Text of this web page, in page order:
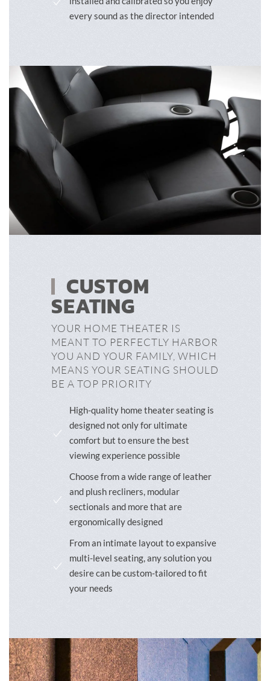
every sound as the director intended
CUSTOM
SEATING
YOUR HOME THEATER IS
MEANT TO PERFECTLY HARBOR
YOU AND YOUR FAMILY, WHICH
MEANS YOUR SEATING SHOULD
BE A TOP PRIORITY
High-quality home theater seating is
designed not only for ultimate
comfort but to ensure the best
viewing experience possible
Choose from a wide range of leather
and plush recliners, modular
sectionals and more that are
ergonomically designed
From an intimate layout to expansive
multi-level seating, any solution you
desire can be custom-tailored to fit
your needs